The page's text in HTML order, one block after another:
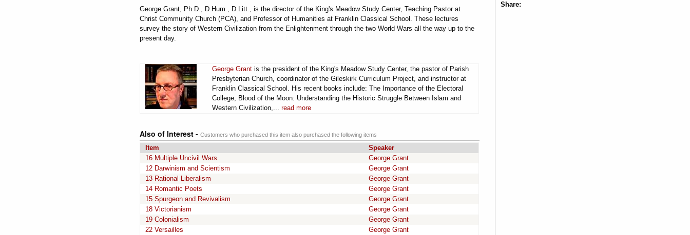
George Grant, Ph.D., D.Hum., D.Litt., is the director of the King's Meadow Study Center, Teaching Pastor at
Christ Community Church (PCA), and Professor of Humanities at Franklin Classical School. These lectures
survey the story of Western Civilization from the Enlightenment through the two World Wars all the way up to the
present day.
George Grant is the president of the King's Meadow Study Center, the pastor of Parish
Presbyterian Church, coordinator of the Gileskirk Curriculum Project, and instructor at
Franklin Classical School. His recent books include: The Importance of the Electoral
College, Blood of the Moon: Understanding the Historic Struggle Between Islam and
Western Civilization,... read more
Also of Interest - Customers who purchased this item also purchased the following items
Item
Speaker
16 Multiple Uncivil Wars
George Grant
12 Darwinism and Scientism
George Grant
13 Rational Liberalism
George Grant
14 Romantic Poets
George Grant
15 Spurgeon and Revivalism
George Grant
18 Victorianism
George Grant
19 Colonialism
George Grant
22 Versailles
George Grant
Share: